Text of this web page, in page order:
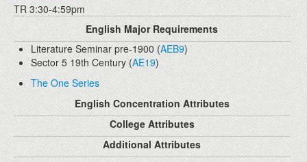
TR 3:30-4:59pm
English Major Requirements
Literature Seminar pre-1900 (AEB9)
Sector 5 19th Century (AE19)
The One Series
English Concentration Attributes
College Attributes
Additional Attributes